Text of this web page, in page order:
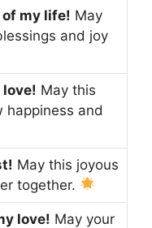
my life! May
and joy
love! May this
happiness and
May this joyous
together.
love! May your